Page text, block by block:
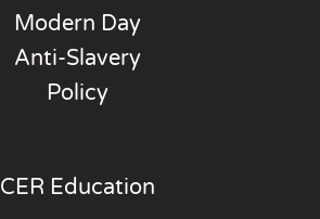
Modern Day
Anti-Slavery
Policy
CER Education